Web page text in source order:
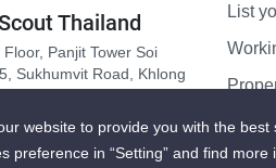
Thailand
Panjit Tower Soi
Sukhumvit Road, Khlong
List
website to provide you with the
preference in “Setting” and find